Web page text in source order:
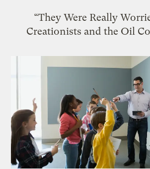
“They Were Really
Creationists and the Oil